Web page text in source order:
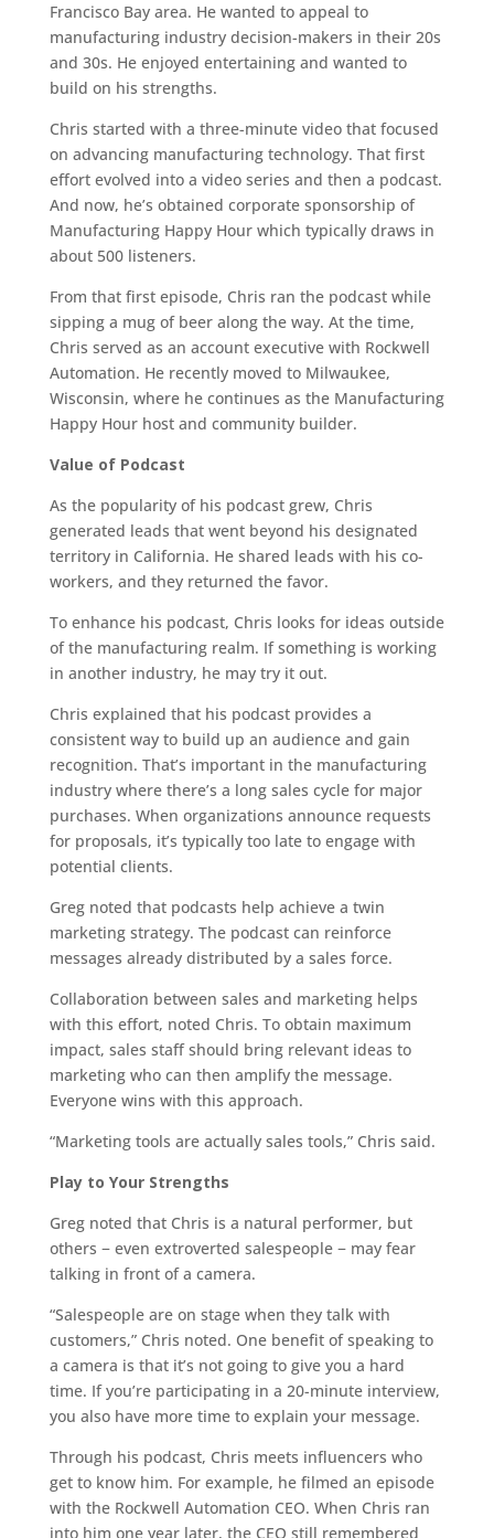
Francisco Bay area. He wanted to appeal to
manufacturing industry decision-makers in their 20s
and 30s. He enjoyed entertaining and wanted to
build on his strengths.
Chris started with a three-minute video that focused
on advancing manufacturing technology. That first
effort evolved into a video series and then a podcast.
And now, he’s obtained corporate sponsorship of
Manufacturing Happy Hour which typically draws in
about 500 listeners.
From that first episode, Chris ran the podcast while
sipping a mug of beer along the way. At the time,
Chris served as an account executive with Rockwell
Automation. He recently moved to Milwaukee,
Wisconsin, where he continues as the Manufacturing
Happy Hour host and community builder.
Value of Podcast
As the popularity of his podcast grew, Chris
generated leads that went beyond his designated
territory in California. He shared leads with his co-
workers, and they returned the favor.
To enhance his podcast, Chris looks for ideas outside
of the manufacturing realm. If something is working
in another industry, he may try it out.
Chris explained that his podcast provides a
consistent way to build up an audience and gain
recognition. That’s important in the manufacturing
industry where there’s a long sales cycle for major
purchases. When organizations announce requests
for proposals, it’s typically too late to engage with
potential clients.
Greg noted that podcasts help achieve a twin
marketing strategy. The podcast can reinforce
messages already distributed by a sales force.
Collaboration between sales and marketing helps
with this effort, noted Chris. To obtain maximum
impact, sales staff should bring relevant ideas to
marketing who can then amplify the message.
Everyone wins with this approach.
“Marketing tools are actually sales tools,” Chris said.
Play to Your Strengths
Greg noted that Chris is a natural performer, but
others − even extroverted salespeople − may fear
talking in front of a camera.
“Salespeople are on stage when they talk with
customers,” Chris noted. One benefit of speaking to
a camera is that it’s not going to give you a hard
time. If you’re participating in a 20-minute interview,
you also have more time to explain your message.
Through his podcast, Chris meets influencers who
get to know him. For example, he filmed an episode
with the Rockwell Automation CEO. When Chris ran
into him one year later, the CEO still remembered